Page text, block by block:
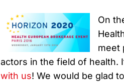
On
meet
actors in the field of health.
with us! We would be glad